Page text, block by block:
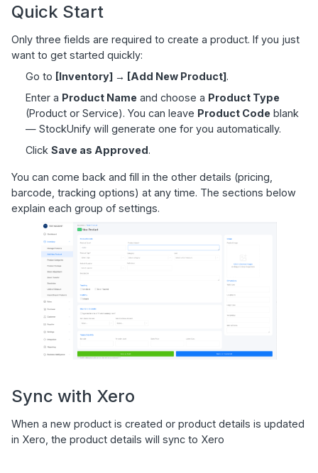
Quick Start
Only three fields are required to create a product. If you just
want to get started quickly:
Go to [Inventory] → [Add New Product].
Enter a Product Name and choose a Product Type
(Product or Service). You can leave Product Code blank
— StockUnify will generate one for you automatically.
Click Save as Approved.
You can come back and fill in the other details (pricing,
barcode, tracking options) at any time. The sections below
explain each group of settings.
Sync with Xero
When a new product is created or product details is updated
in Xero, the product details will sync to Xero